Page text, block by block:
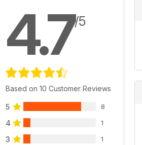
4.7/5
Based on 10 Customer Reviews
5 8
4 1
3 1